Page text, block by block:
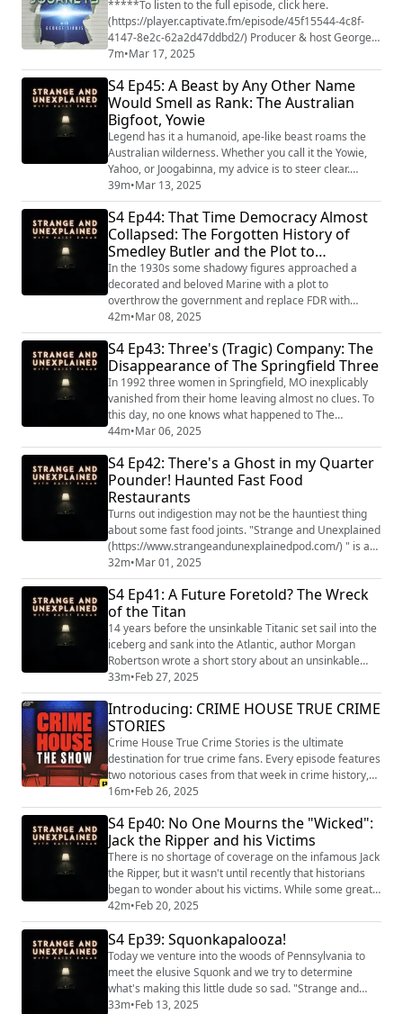
(https://www.patreon.com/grabbagcollab) & T...
*****To listen to the full episode, click here.
(https://player.captivate.fm/episode/45f15544-4c8f-
4147-8e2c-62a2d47ddbd2/) Producer & host George
Sirois sits down with Daisy Eagan, the host of the hit
podcast Strange and Unexplained and the youngest
female to win a Tony Award. The two discuss Daisy's
journey in creativity from performing to writing to
getting behind the microphone, and both ge...
7m•Mar 17, 2025
S4 Ep45: A Beast by Any Other Name
Would Smell as Rank: The Australian
Bigfoot, Yowie
Legend has it a humanoid, ape-like beast roams the
Australian wilderness. Whether you call it the Yowie,
Yahoo, or Joogabinna, my advice is to steer clear.
"Strange and Unexplained
(https://www.strangeandunexplainedpod.com/) " is a
podcast from Grab Bag Collab
(https://www.patreon.com/grabbagcollab) & Three
Goose Entertainment and is a journey into the
uncomfortable and the unknowable that wil...
39m•Mar 13, 2025
S4 Ep44: That Time Democracy Almost
Collapsed: The Forgotten History of
Smedley Butler and the Plot to
Overthrow FDR
In the 1930s some shadowy figures approached a
decorated and beloved Marine with a plot to
overthrow the government and replace FDR with
someone much more friendly to the wealthy. If only
they hadn't chosen Smedley Butler to do their bidding
we might be living in a very different world today.
"Strange and Unexplained
(https://www.strangeandunexplainedpod.com/) " is a
podcast from Grab Bag Coll...
42m•Mar 08, 2025
S4 Ep43: Three's (Tragic) Company: The
Disappearance of The Springfield Three
In 1992 three women in Springfield, MO inexplicably
vanished from their home leaving almost no clues. To
this day, no one knows what happened to The
Springfield Three. "Strange and Unexplained
(https://www.strangeandunexplainedpod.com/) " is a
podcast from Grab Bag Collab
(https://www.patreon.com/grabbagcollab) & Three
Goose Entertainment and is a journey into the
uncomfortable and the unknowa...
44m•Mar 06, 2025
S4 Ep42: There's a Ghost in my Quarter
Pounder! Haunted Fast Food
Restaurants
Turns out indigestion may not be the hauntiest thing
about some fast food joints. "Strange and Unexplained
(https://www.strangeandunexplainedpod.com/) " is a
podcast from Grab Bag Collab
(https://www.patreon.com/grabbagcollab) & Three
Goose Entertainment and is a journey into the
uncomfortable and the unknowable that will leave you
both laughing and sleeping with the lights on. You can
get ear...
32m•Mar 01, 2025
S4 Ep41: A Future Foretold? The Wreck
of the Titan
14 years before the unsinkable Titanic set sail into the
iceberg and sank into the Atlantic, author Morgan
Robertson wrote a short story about an unsinkable
ship setting sail into an iceberg and sinking into the
Atlantic. "Strange and Unexplained
(https://www.strangeandunexplainedpod.com/) " is a
podcast from Grab Bag Collab
(https://www.patreon.com/grabbagcollab) & Three
Goose Entertainment a...
33m•Feb 27, 2025
Introducing: CRIME HOUSE TRUE CRIME
STORIES
Crime House True Crime Stories is the ultimate
destination for true crime fans. Every episode features
two notorious cases from that week in crime history,
tied by a common theme like infamous serial killers,
mysterious disappearances, tragic murders, and
more. Every Monday, uncover the full stories behind
the headlines as host Vanessa Richardson takes you
through high-profile investigations li...
16m•Feb 26, 2025
S4 Ep40: No One Mourns the "Wicked":
Jack the Ripper and his Victims
There is no shortage of coverage on the infamous Jack
the Ripper, but it wasn't until recently that historians
began to wonder about his victims. While some great
work has been done to identify them and honor their
memory, it's impossible to know how many and who
they really were. "Strange and Unexplained
(https://www.strangeandunexplainedpod.com/) " is a
podcast from Grab Bag Collab (https://...
42m•Feb 20, 2025
S4 Ep39: Squonkapalooza!
Today we venture into the woods of Pennsylvania to
meet the elusive Squonk and we try to determine
what's making this little dude so sad. "Strange and
Unexplained
33m•Feb 13, 2025